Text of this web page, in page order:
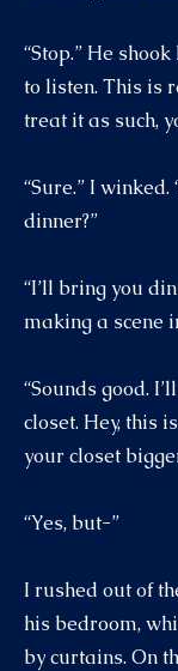
“Stop.” He
to listen. This is
treat it as such,
“Sure.” I winked.
dinner?”
“I’ll bring you
making a scene
“Sounds good.
closet. Hey, this
your closet
“Yes, but-”
I rushed out of
his bedroom,
by curtains. On